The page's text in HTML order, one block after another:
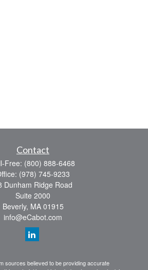
Contact
Free: (800) 888-6468
(978) 745-9233
Dunham Ridge Road
Suite 2000
Beverly, MA 01915
info@eCabot.com
sources believed to be providing accurate